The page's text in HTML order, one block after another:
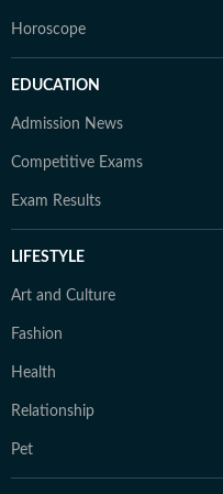
Horoscope
EDUCATION
Admission News
Competitive Exams
Exam Results
LIFESTYLE
Art and Culture
Fashion
Health
Relationship
Pet